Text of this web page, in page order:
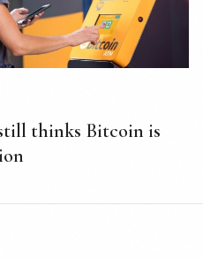
thinks Bitcoin is